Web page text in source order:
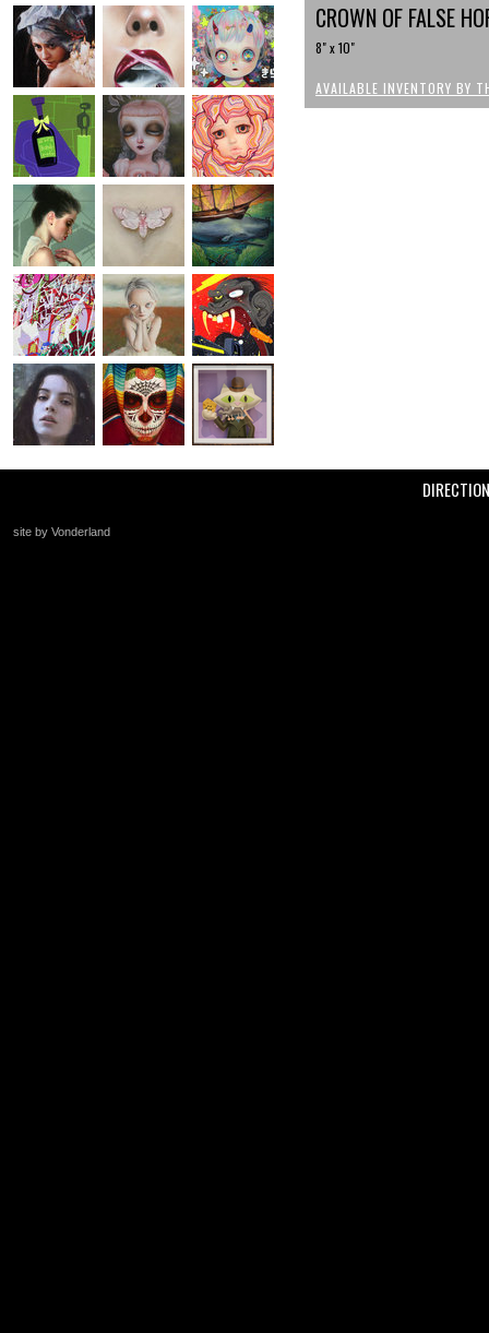
CROWN OF FALSE
8" x 10"
AVAILABLE INVENTORY BY
site by Vonderland
+